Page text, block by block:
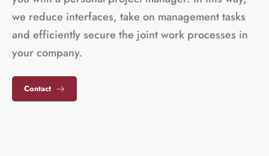
we reduce interfaces, take on management tasks
and efficiently secure the joint work processes in
your company.
Contact